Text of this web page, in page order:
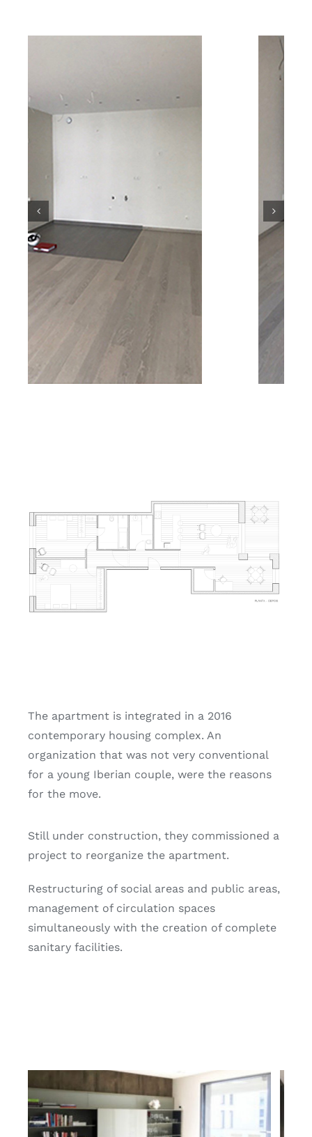
The apartment is integrated in a 2016
contemporary housing complex. An
organization that was not very conventional
for a young Iberian couple, were the reasons
for the move.
Still under construction, they commissioned a
project to reorganize the apartment.
Restructuring of social areas and public areas,
management of circulation spaces
simultaneously with the creation of complete
sanitary facilities.